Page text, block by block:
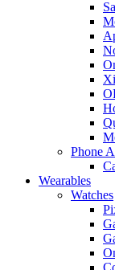
Phone
Wearables
Watches